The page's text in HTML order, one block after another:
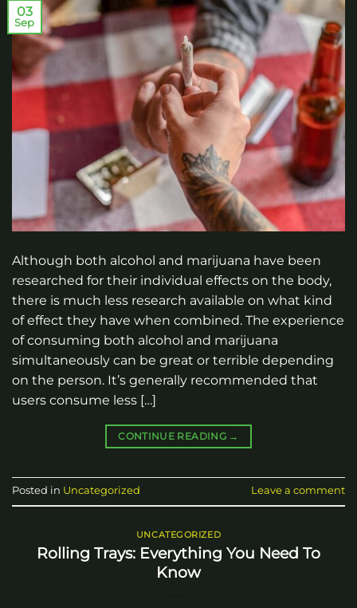
03
Sep
Although both alcohol and marijuana have been
researched for their individual effects on the body,
there is much less research available on what kind
of effect they have when combined. The experience
of consuming both alcohol and marijuana
simultaneously can be great or terrible depending
on the person. It’s generally recommended that
users consume less […]
CONTINUE READING →
Posted in Uncategorized Leave a comment
UNCATEGORIZED
Rolling Trays: Everything You Need To
Know